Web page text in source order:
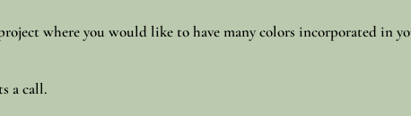
where you would like to have many colors incorporated in
a call.